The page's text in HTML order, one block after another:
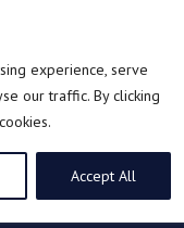
experience, serve
our traffic. By clicking
Accept All